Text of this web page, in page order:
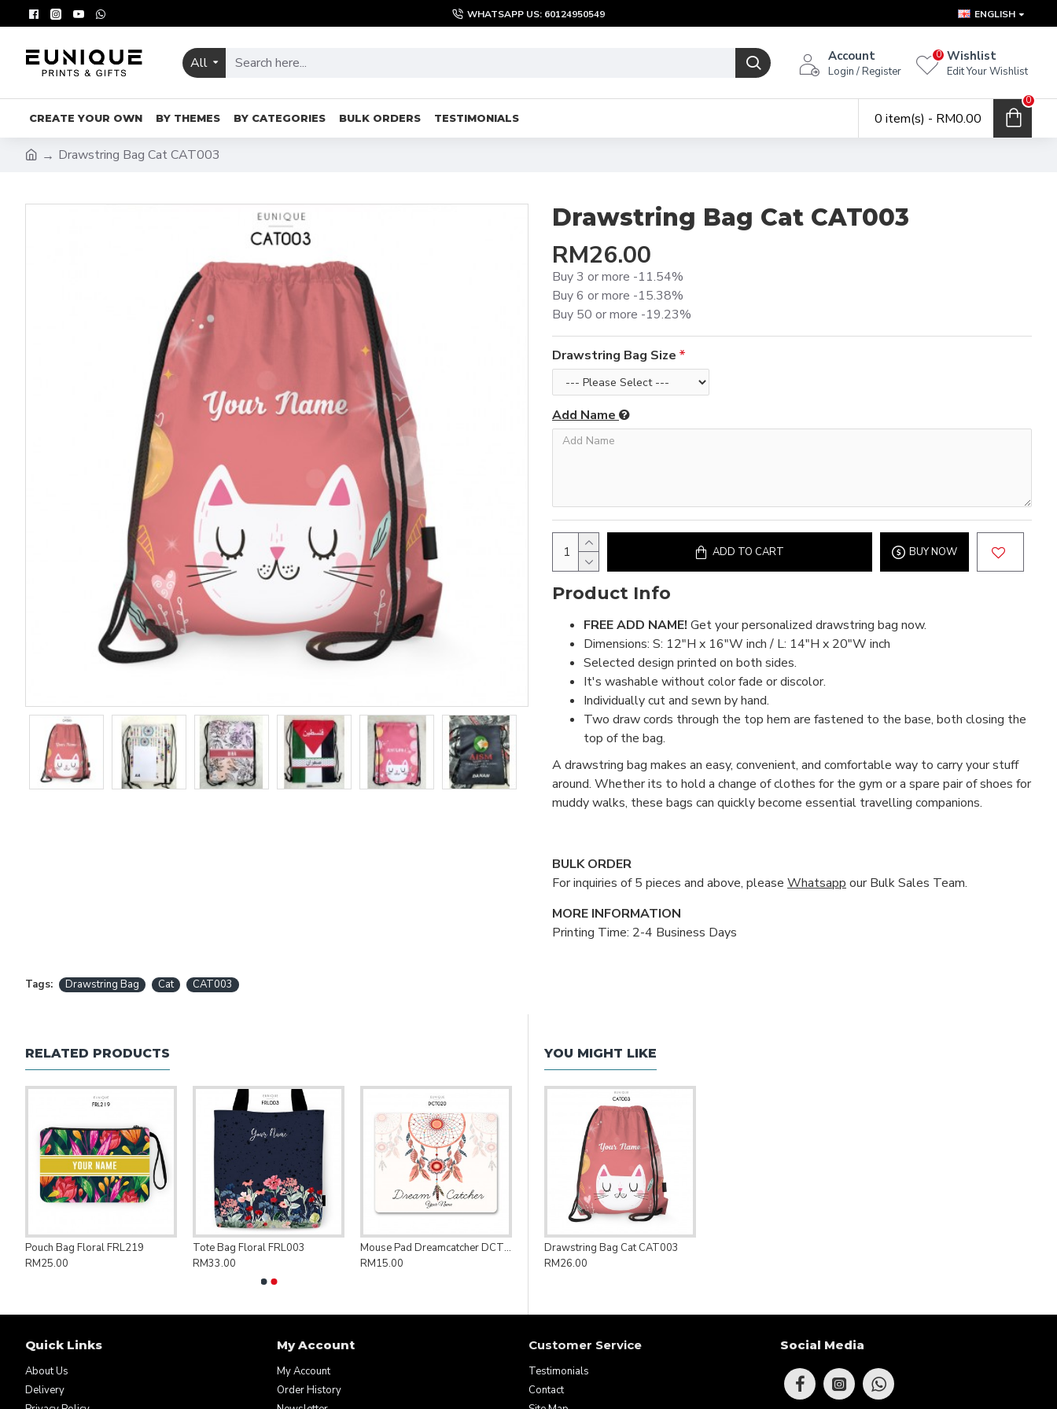
WHATSAPP US: 60124950549 ENGLISH
All Account
Login / Register
Wishlist
Edit Your Wishlist
0
CREATE YOUR OWN BY THEMES BY CATEGORIES BULK ORDERS TESTIMONIALS 0 item(s) - RM0.00
0
Drawstring Bag Cat CAT003
Drawstring Bag Cat CAT003
RM26.00
Buy 3 or more -11.54%
Buy 6 or more -15.38%
Buy 50 or more -19.23%
Drawstring Bag Size
Add Name
ADD TO CART BUY NOW
Product Info
FREE ADD NAME! Get your personalized drawstring bag now.
Dimensions: S: 12"H x 16"W inch / L: 14"H x 20"W inch
Selected design printed on both sides.
It's washable without color fade or discolor.
Individually cut and sewn by hand.
Two draw cords through the top hem are fastened to the base, both closing the
top of the bag.
A drawstring bag makes an easy, convenient, and comfortable way to carry your stuff
around. Whether its to hold a change of clothes for the gym or a spare pair of shoes for
muddy walks, these bags can quickly become essential travelling companions.
BULK ORDER
For inquiries of 5 pieces and above, please Whatsapp our Bulk Sales Team.
MORE INFORMATION
Printing Time: 2-4 Business Days
Tags: Drawstring Bag Cat CAT003
RELATED PRODUCTS
Pouch Bag Floral FRL219
RM25.00
Tote Bag Floral FRL003
RM33.00
Mouse Pad Dreamcatcher DCT020
RM15.00
YOU MIGHT LIKE
Drawstring Bag Cat CAT003
RM26.00
Quick Links
About Us
Delivery
My Account
My Account
Order History
Customer Service
Testimonials
Contact
Social Media